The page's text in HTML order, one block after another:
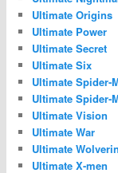
Ultimate Origins
Ultimate Power
Ultimate Secret
Ultimate Six
Ultimate Spider-
Ultimate Spider-
Ultimate Vision
Ultimate War
Ultimate
Ultimate X-men